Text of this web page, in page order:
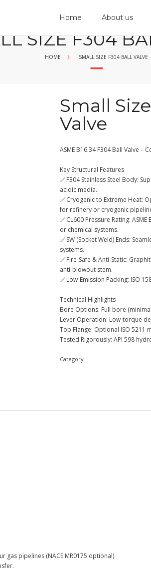
Home
About us
SIZE F304
HOME 》 SMALL SIZE F304 BALL VALVE
Small
Valve
ASME B16.34 F304 Ball Valve
Key Structural Features
✅ F304 Stainless Steel Body:
acidic media.
✅ Cryogenic to Extreme Heat:
for refinery or cryogenic
✅ CL600 Pressure Rating:
or chemical systems.
✅ SW (Socket Weld) Ends:
systems.
✅ Fire-Safe & Anti-Static:
anti-blowout stem.
✅ Low-Emission Packing: ISO
Technical Highlights
Bore Options: Full bore
Lever Operation: Low-torque
Top Flange: Optional ISO
Tested Rigorously: API 598
Category:
gas pipelines (NACE MR0175 optional).